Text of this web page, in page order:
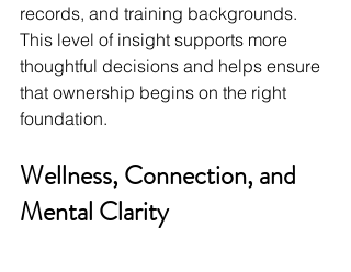
records, and training backgrounds.
This level of insight supports more
thoughtful decisions and helps ensure
that ownership begins on the right
foundation.
Wellness, Connection, and
Mental Clarity